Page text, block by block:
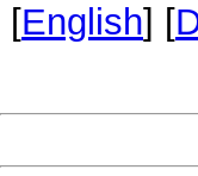
[English] [